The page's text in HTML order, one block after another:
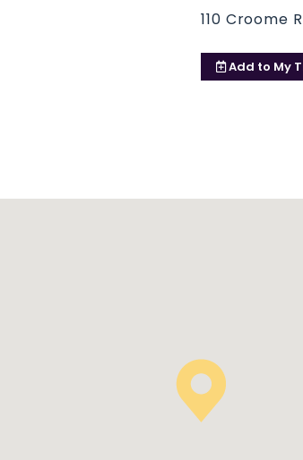
110 Croome
Add to My